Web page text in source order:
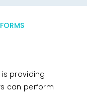
providing
can perform